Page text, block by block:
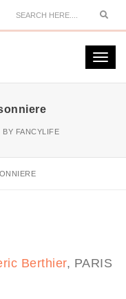
BY FANCYLIFE
Berthier, PARIS